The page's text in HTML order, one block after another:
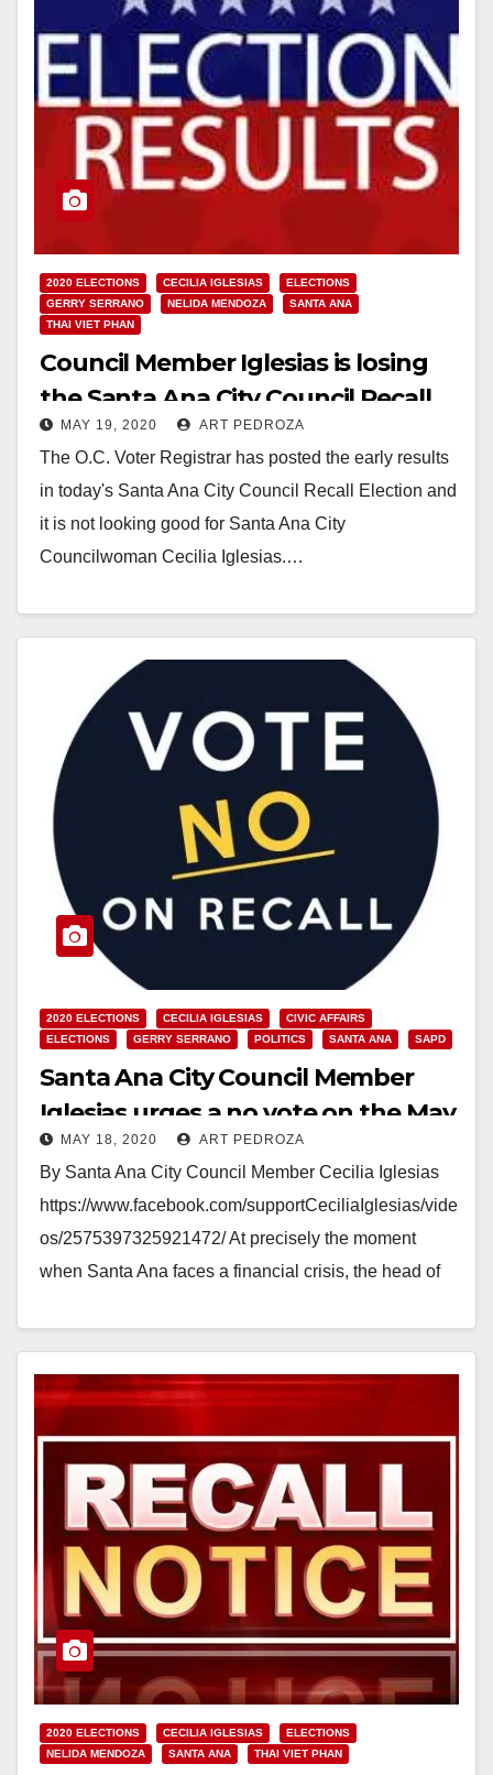
2020 ELECTIONS CECILIA IGLESIAS
ELECTIONS
GERRY SERRANO
NELIDA MENDOZA
SANTA ANA
THAI VIET PHAN
Council Member Iglesias is losing
the Santa Ana City Council Recall
Election in early results
MAY 19, 2020 ART PEDROZA
The O.C. Voter Registrar has posted the early results
in today's Santa Ana City Council Recall Election and
it is not looking good for Santa Ana City
Councilwoman Cecilia Iglesias.…
2020 ELECTIONS CECILIA IGLESIAS
CIVIC AFFAIRS
ELECTIONS
GERRY SERRANO POLITICS SANTA ANA SAPD
Santa Ana City Council Member
Iglesias urges a no vote on the May
19 Recall Election
MAY 18, 2020 ART PEDROZA
By Santa Ana City Council Member Cecilia Iglesias
https://www.facebook.com/supportCeciliaIglesias/vide
os/2575397325921472/ At precisely the moment
when Santa Ana faces a financial crisis, the head of
Read More
2020 ELECTIONS CECILIA IGLESIAS
ELECTIONS
NELIDA MENDOZA
SANTA ANA THAI VIET PHAN